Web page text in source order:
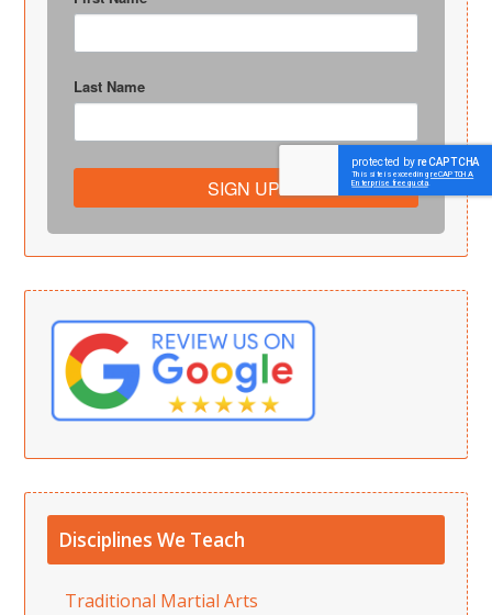
Last Name
SIGN UP!
Disciplines We Teach
Traditional Martial Arts